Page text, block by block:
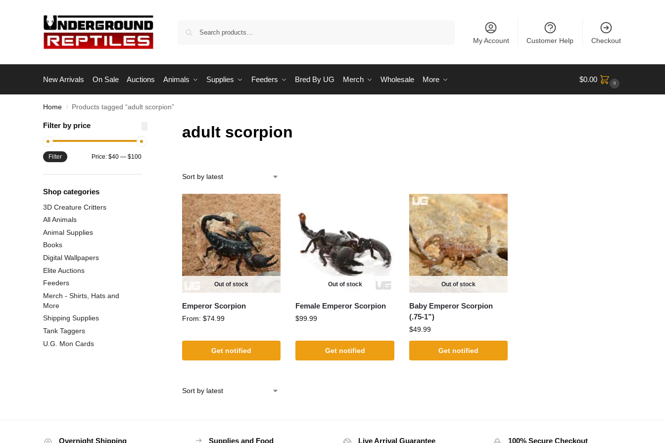
My Account Customer Help Checkout
New Arrivals On Sale Auctions Animals Supplies Feeders Bred By UG Merch Wholesale More $0.00 0
Home / Products tagged “adult scorpion”
adult scorpion
Out of stock
Emperor Scorpion
From: $74.99
Get notified
Out of stock
Female Emperor Scorpion
$99.99
Get notified
Out of stock
Baby Emperor Scorpion
(.75-1”)
$49.99
Get notified
Filter by price
Filter Price: $40— $100
Shop categories
3D Creature Critters
All Animals
Animal Supplies
Books
Digital Wallpapers
Elite Auctions
Feeders
Merch - Shirts, Hats and
More
Shipping Supplies
Tank Taggers
U.G. Mon Cards
Overnight Shipping Supplies and Food Live Arrival Guarantee 100% Secure Checkout